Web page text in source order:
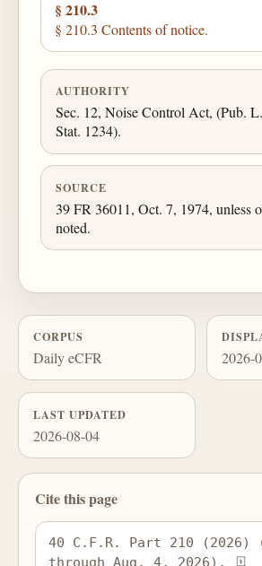
§ 210.3
§ 210.3 Contents of notice.
AUTHORITY
Sec. 12, Noise Control Act, (Pub.
Stat. 1234).
SOURCE
39 FR 36011, Oct. 7, 1974, unless
noted.
CORPUS
Daily eCFR 2026-
LAST UPDATED
2026-08-04
Cite this page
40 C.F.R. Part 210 (2026)
through Aug. 4, 2026),